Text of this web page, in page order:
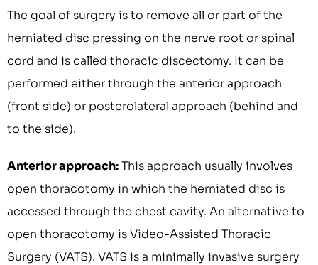
The goal of surgery is to remove all or part of the
herniated disc pressing on the nerve root or spinal
cord and is called thoracic discectomy. It can be
performed either through the anterior approach
(front side) or posterolateral approach (behind and
to the side).
Anterior approach:This approach usually involves
open thoracotomy in which the herniated disc is
accessed through the chest cavity. An alternative to
open thoracotomy is Video-Assisted Thoracic
Surgery (VATS). VATS is a minimally invasive surgery